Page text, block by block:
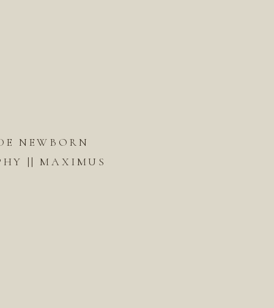
NEWBORN
|| MAXIMUS